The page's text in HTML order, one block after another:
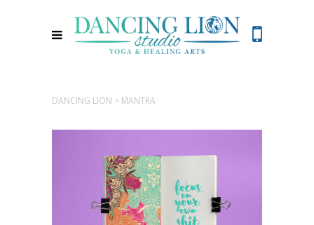
DANCING LION > MANTRA